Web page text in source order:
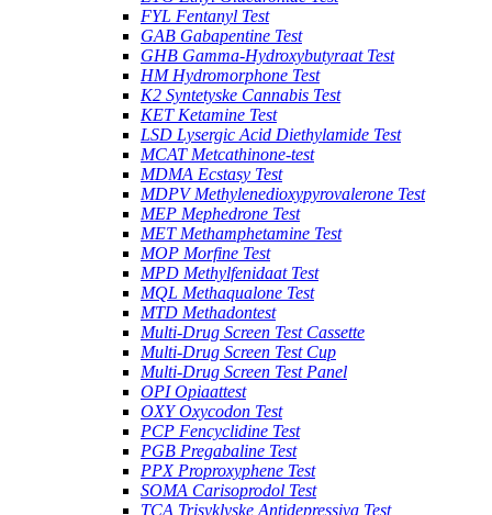
FYL Fentanyl Test
GAB Gabapentine Test
GHB Gamma-Hydroxybutyraat Test
HM Hydromorphone Test
K2 Syntetyske Cannabis Test
KET Ketamine Test
LSD Lysergic Acid Diethylamide Test
MCAT Metcathinone-test
MDMA Ecstasy Test
MDPV Methylenedioxypyrovalerone Test
MEP Mephedrone Test
MET Methamphetamine Test
MOP Morfine Test
MPD Methylfenidaat Test
MQL Methaqualone Test
MTD Methadontest
Multi-Drug Screen Test Cassette
Multi-Drug Screen Test Cup
Multi-Drug Screen Test Panel
OPI Opiaattest
OXY Oxycodon Test
PCP Fencyclidine Test
PGB Pregabaline Test
PPX Proproxyphene Test
SOMA Carisoprodol Test
TCA Trisyklyske Antidepressiva Test